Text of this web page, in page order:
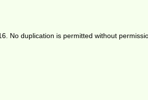
No duplication is permitted without